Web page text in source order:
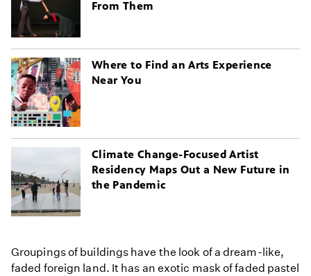
From Them
Where to Find an Arts Experience
Near You
Climate Change-Focused Artist
Residency Maps Out a New Future in
the Pandemic
Groupings of buildings have the look of a dream-like,
faded foreign land. It has an exotic mask of faded pastel